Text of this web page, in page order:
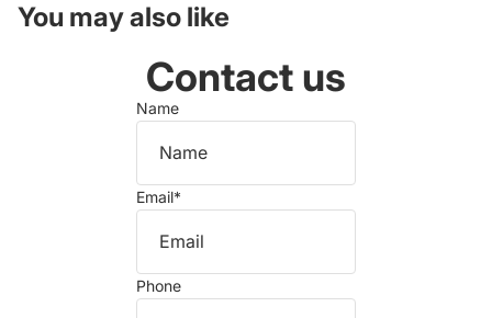
You may also like
Contact us
Name
Email*
Phone